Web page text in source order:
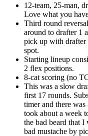
12-team, 25-man,
Love what you have
Third round
around to drafter 1
pick up with drafter
spot.
Starting lineup
2 flex positions.
8-cat scoring (no
This was a slow
first 17 rounds.
timer and there
took about a week
the bad beard that
bad mustache by